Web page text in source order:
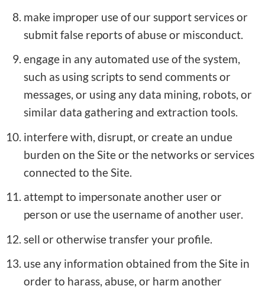
make improper use of our support services or
submit false reports of abuse or misconduct.
engage in any automated use of the system,
such as using scripts to send comments or
messages, or using any data mining, robots, or
similar data gathering and extraction tools.
interfere with, disrupt, or create an undue
burden on the Site or the networks or services
connected to the Site.
attempt to impersonate another user or
person or use the username of another user.
sell or otherwise transfer your profile.
use any information obtained from the Site in
order to harass, abuse, or harm another